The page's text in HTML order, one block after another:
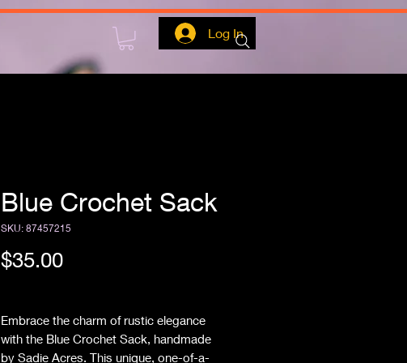
Log In
Blue Crochet Sack
SKU: 87457215
$35.00Price
Embrace the charm of rustic elegance
with the Blue Crochet Sack, handmade
by Sadie Acres. This unique, one-of-a-